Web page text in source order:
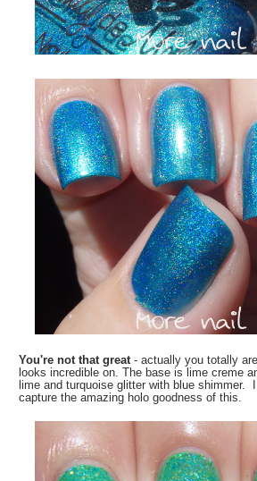
You're not that great- actually you totally
looks incredible on. The base is lime creme
lime and turquoise glitter with blue shimmer.
capture the amazing holo goodness of this.